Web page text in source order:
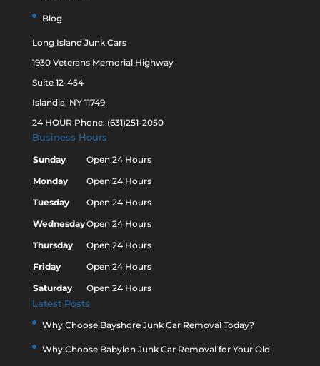
Blog
Long Island Junk Cars
1930 Veterans Memorial Highway
Suite 12-454
Islandia, NY 11749
24 HOUR Phone: (631)251-2050
Business Hours
Sunday
Open 24 Hours
Monday
Open 24 Hours
Tuesday
Open 24 Hours
WednesdayOpen 24 Hours
Thursday
Open 24 Hours
Friday
Open 24 Hours
Saturday
Open 24 Hours
Latest Posts
Why Choose Bayshore Junk Car Removal Today?
Why Choose Babylon Junk Car Removal for Your Old